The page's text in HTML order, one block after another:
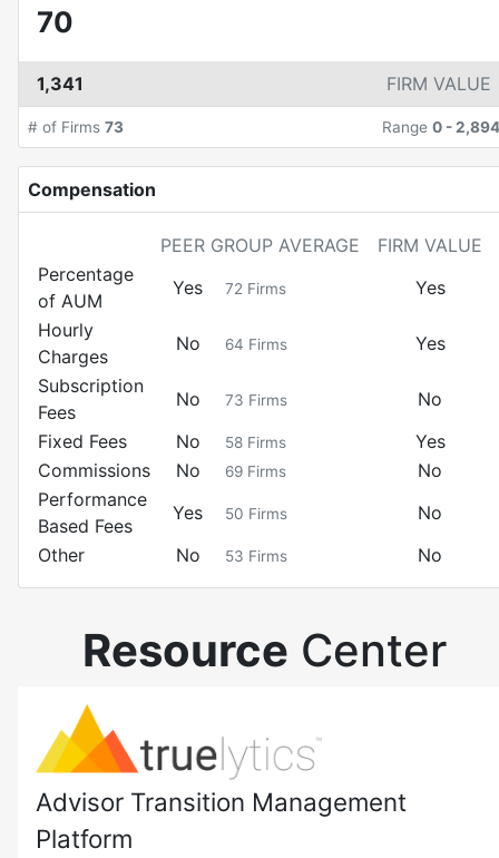
70
1,341 FIRM VALUE
# of Firms 73 Range 0 -2,894
Compensation
PEER GROUP AVERAGE
FIRM VALUE
Percentage
of AUM
Yes 72 Firms
Yes
Hourly
Charges
No 64 Firms
Yes
Subscription
Fees
No 73 Firms
No
Fixed Fees
No 58 Firms
Yes
Commissions
No 69 Firms
No
Performance
Based Fees
Yes 50 Firms
No
Other
No 53 Firms No
Resource Center
Advisor Transition Management
Platform